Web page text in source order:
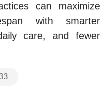
can maximize
with smarter
care, and fewer